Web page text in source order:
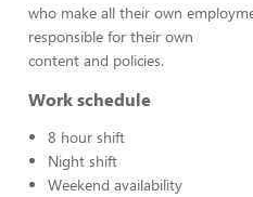
who make all their own
responsible for their own
content and policies.
Work schedule
8 hour shift
Night shift
Weekend availability